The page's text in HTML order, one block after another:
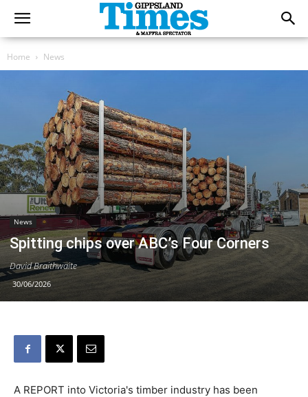
Home News
News
Spitting chips over ABC’s Four Corners
David Braithwaite
30/06/2026
A REPORT into Victoria's timber industry has been